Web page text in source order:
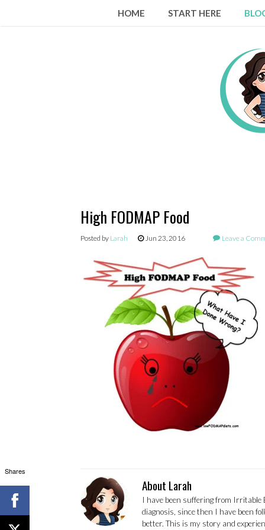
HOME START HERE
High FODMAP Food
Posted by Larah Jun 23, 2016 Leave a
About Larah
I have been suffering from Irritable
diagnosis, since then I have been
better. This is my story and
Shares